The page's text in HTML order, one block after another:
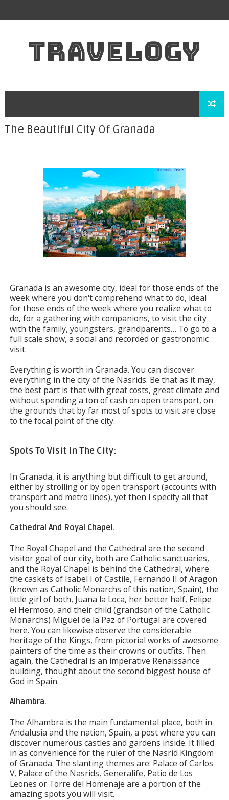
TRAVELOGY
The Beautiful City Of Granada
Granada is an awesome city, ideal for those ends of the
week where you don't comprehend what to do, ideal
for those ends of the week where you realize what to
do, for a gathering with companions, to visit the city
with the family, youngsters, grandparents… To go to a
full scale show, a social and recorded or gastronomic
visit.
Everything is worth in Granada. You can discover
everything in the city of the Nasrids. Be that as it may,
the best part is that with great costs, great climate and
without spending a ton of cash on open transport, on
the grounds that by far most of spots to visit are close
to the focal point of the city.
Spots To Visit In The City:
In Granada, it is anything but difficult to get around,
either by strolling or by open transport (accounts with
transport and metro lines), yet then I specify all that
you should see.
Cathedral And Royal Chapel.
The Royal Chapel and the Cathedral are the second
visitor goal of our city, both are Catholic sanctuaries,
and the Royal Chapel is behind the Cathedral, where
the caskets of Isabel I of Castile, Fernando II of Aragon
(known as Catholic Monarchs of this nation, Spain), the
little girl of both, Juana la Loca, her better half, Felipe
el Hermoso, and their child (grandson of the Catholic
Monarchs) Miguel de la Paz of Portugal are covered
here. You can likewise observe the considerable
heritage of the Kings, from pictorial works of awesome
painters of the time as their crowns or outfits. Then
again, the Cathedral is an imperative Renaissance
building, thought about the second biggest house of
God in Spain.
Alhambra.
The Alhambra is the main fundamental place, both in
Andalusia and the nation, Spain, a post where you can
discover numerous castles and gardens inside. It filled
in as convenience for the ruler of the Nasrid Kingdom
of Granada. The slanting themes are: Palace of Carlos
V, Palace of the Nasrids, Generalife, Patio de Los
Leones or Torre del Homenaje are a portion of the
amazing spots you will visit.